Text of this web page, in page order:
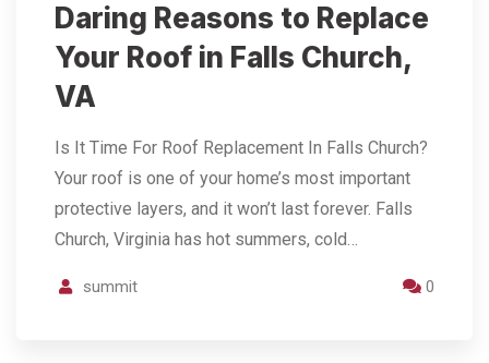
Daring Reasons to Replace
Your Roof in Falls Church,
VA
Is It Time For Roof Replacement In Falls Church?
Your roof is one of your home’s most important
protective layers, and it won’t last forever. Falls
Church, Virginia has hot summers, cold…
summit 0